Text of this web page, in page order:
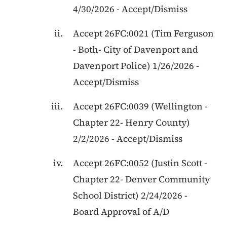
4/30/2026 - Accept/Dismiss
Accept 26FC:0021 (Tim Ferguson
- Both- City of Davenport and
Davenport Police) 1/26/2026 -
Accept/Dismiss
Accept 26FC:0039 (Wellington -
Chapter 22- Henry County)
2/2/2026 - Accept/Dismiss
Accept 26FC:0052 (Justin Scott-
Chapter 22- Denver Community
School District) 2/24/2026 -
Board Approval of A/D